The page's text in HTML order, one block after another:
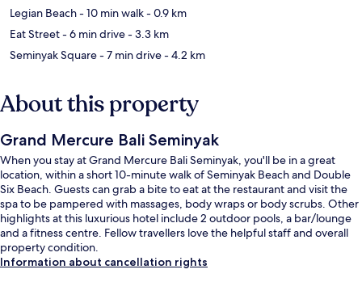
Legian Beach- 10 min walk- 0.9 km
Eat Street- 6 min drive- 3.3 km
Seminyak Square- 7 min drive- 4.2 km
About this property
Grand Mercure Bali Seminyak
When you stay at Grand Mercure Bali Seminyak, you'll be in a great
location, within a short 10-minute walk of Seminyak Beach and Double
Six Beach. Guests can grab a bite to eat at the restaurant and visit the
spa to be pampered with massages, body wraps or body scrubs. Other
highlights at this luxurious hotel include 2 outdoor pools, a bar/lounge
and a fitness centre. Fellow travellers love the helpful staff and overall
property condition.
Information about cancellation rights